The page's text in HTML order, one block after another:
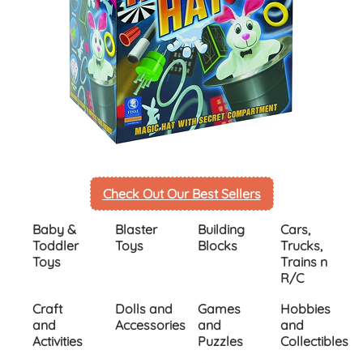
Check Out Our Best Sellers
Inactive
Baby &
Toddler
Toys
Blaster
Toys
Building
Blocks
Cars,
Trucks,
Trains n
R/C
Craft
and
Activities
Dolls and
Accessories
Games
and
Puzzles
Hobbies
and
Collectibles